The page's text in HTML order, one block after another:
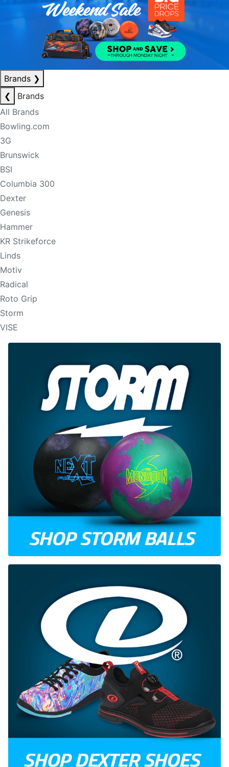
Brands ❯
❮
Brands
All Brands
Bowling.com
3G
Brunswick
BSI
Columbia 300
Dexter
Genesis
Hammer
KR Strikeforce
Linds
Motiv
Radical
Roto Grip
Storm
VISE